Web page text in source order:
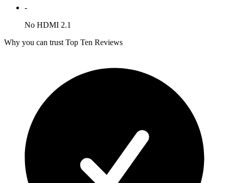
-
No HDMI 2.1
Why you can trust Top Ten Reviews